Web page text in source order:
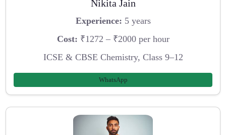
Nikita Jain
Experience: 5 years
Cost: ₹1272 – ₹2000 per hour
ICSE & CBSE Chemistry, Class 9–12
WhatsApp